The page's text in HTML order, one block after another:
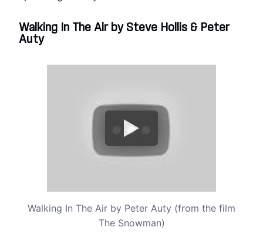
Walking In The Air by Steve Hollis & Peter
Auty
Walking In The Air by Peter Auty (from the film
The Snowman)